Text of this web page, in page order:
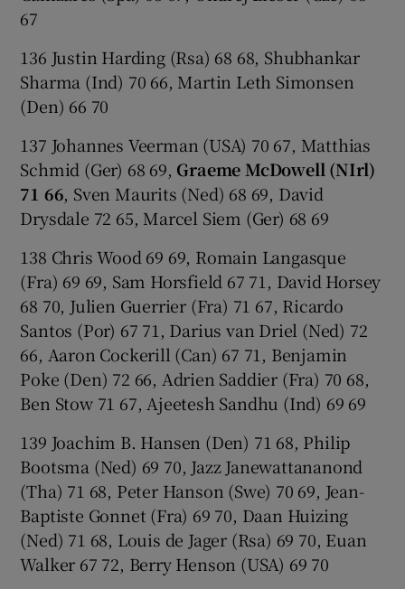
67
136 Justin Harding (Rsa) 68 68, Shubhankar
Sharma (Ind) 70 66, Martin Leth Simonsen
(Den) 66 70
137 Johannes Veerman (USA) 70 67, Matthias
Schmid (Ger) 68 69, Graeme McDowell (NIrl)
71 66, Sven Maurits (Ned) 68 69, David
Drysdale 72 65, Marcel Siem (Ger) 68 69
138 Chris Wood 69 69, Romain Langasque
(Fra) 69 69, Sam Horsfield 67 71, David Horsey
68 70, Julien Guerrier (Fra) 71 67, Ricardo
Santos (Por) 67 71, Darius van Driel (Ned) 72
66, Aaron Cockerill (Can) 67 71, Benjamin
Poke (Den) 72 66, Adrien Saddier (Fra) 70 68,
Ben Stow 71 67, Ajeetesh Sandhu (Ind) 69 69
139 Joachim B. Hansen (Den) 71 68, Philip
Bootsma (Ned) 69 70, Jazz Janewattananond
(Tha) 71 68, Peter Hanson (Swe) 70 69, Jean-
Baptiste Gonnet (Fra) 69 70, Daan Huizing
(Ned) 71 68, Louis de Jager (Rsa) 69 70, Euan
Walker 67 72, Berry Henson (USA) 69 70